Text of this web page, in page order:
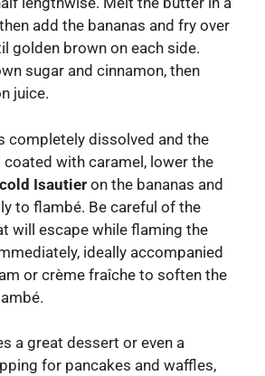
add the bananas and fry over
golden brown on each side.
sugar and cinnamon, then
juice.
completely dissolved and the
coated with caramel, lower the
cold Isautier on the bananas and
to flambé. Be careful of the
will escape while flaming the
ideally accompanied
or crème fraîche to soften the
a great dessert or even a
for pancakes and waffles,